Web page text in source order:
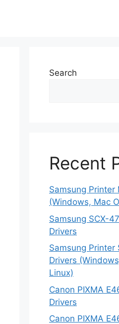
Search
Recent
Samsung Printer
(Windows, Mac
Samsung SCX-
Drivers
Samsung Printer
Drivers
Linux)
Canon PIXMA
Drivers
Canon PIXMA